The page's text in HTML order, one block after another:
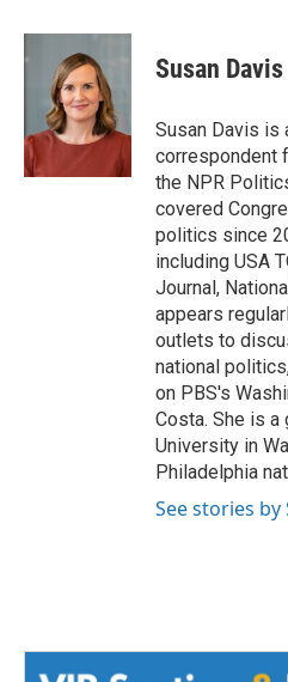
c
e
k
i
t
t
e
r
n
e
d
I
n
Susan Davis
Susan Davis is
correspondent
the NPR
covered
politics since
including USA
Journal,
appears
outlets to
national
on PBS's
Costa. She is a
University in
Philadelphia
See stories by